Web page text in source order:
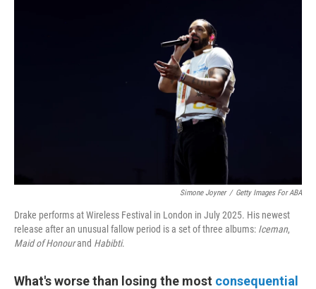
e
b
o
o
k
r
Simone Joyner / Getty Images For ABA
Drake performs at Wireless Festival in London in July 2025. His newest
release after an unusual fallow period is a set of three albums: Iceman,
Maid of Honourand Habibti.
What's worse than losing the most consequential